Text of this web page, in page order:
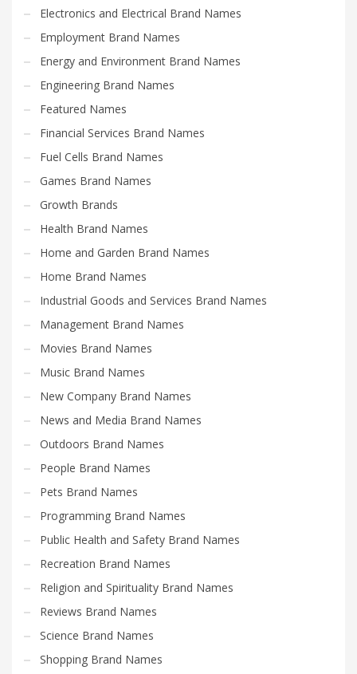
for:
PRODUCT CATEGORIES
Electronics and Electrical Brand Names
Employment Brand Names
Energy and Environment Brand Names
Engineering Brand Names
Featured Names
Financial Services Brand Names
Fuel Cells Brand Names
Games Brand Names
Growth Brands
Health Brand Names
Home and Garden Brand Names
Home Brand Names
Industrial Goods and Services Brand Names
Management Brand Names
Movies Brand Names
Music Brand Names
New Company Brand Names
News and Media Brand Names
Outdoors Brand Names
People Brand Names
Pets Brand Names
Programming Brand Names
Public Health and Safety Brand Names
Recreation Brand Names
Religion and Spirituality Brand Names
Reviews Brand Names
Science Brand Names
Shopping Brand Names